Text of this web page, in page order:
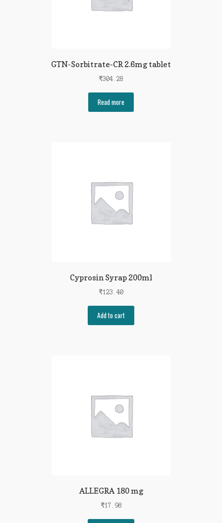
GTN-Sorbitrate-CR 2.6mg tablet
₹304.28
Read more
Cyprosin Syrap 200ml
₹123.40
Add to cart
ALLEGRA 180 mg
₹17.98